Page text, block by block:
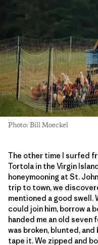
Photo: Bill Moeckel
The other time I surfed
Tortola in the Virgin
honeymooning at St.
trip to town, we
mentioned a good swell.
could join him, borrow a
handed me an old
was broken, blunted,
tape it. We zipped and